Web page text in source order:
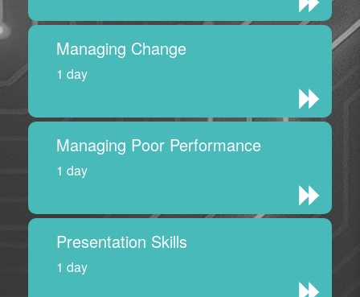
Managing Change
1 day
Managing Poor Performance
1 day
Presentation Skills
1 day